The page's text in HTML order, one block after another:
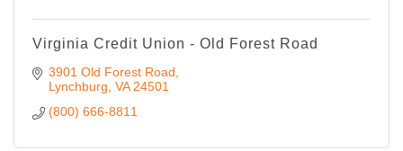
Virginia Credit Union - Old Forest Road
3901 Old Forest Road
Lynchburg VA 24501
(800) 666-8811